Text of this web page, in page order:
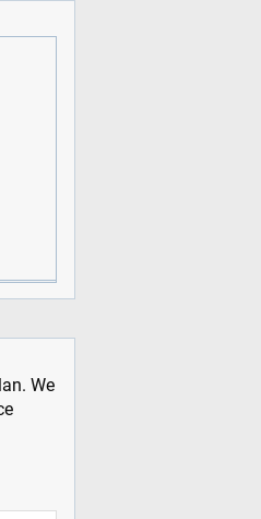
We